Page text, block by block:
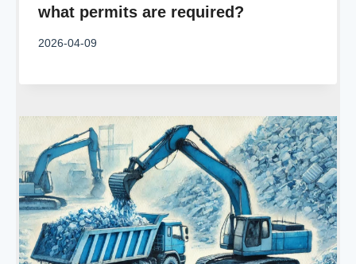
what permits are required?
2026-04-09